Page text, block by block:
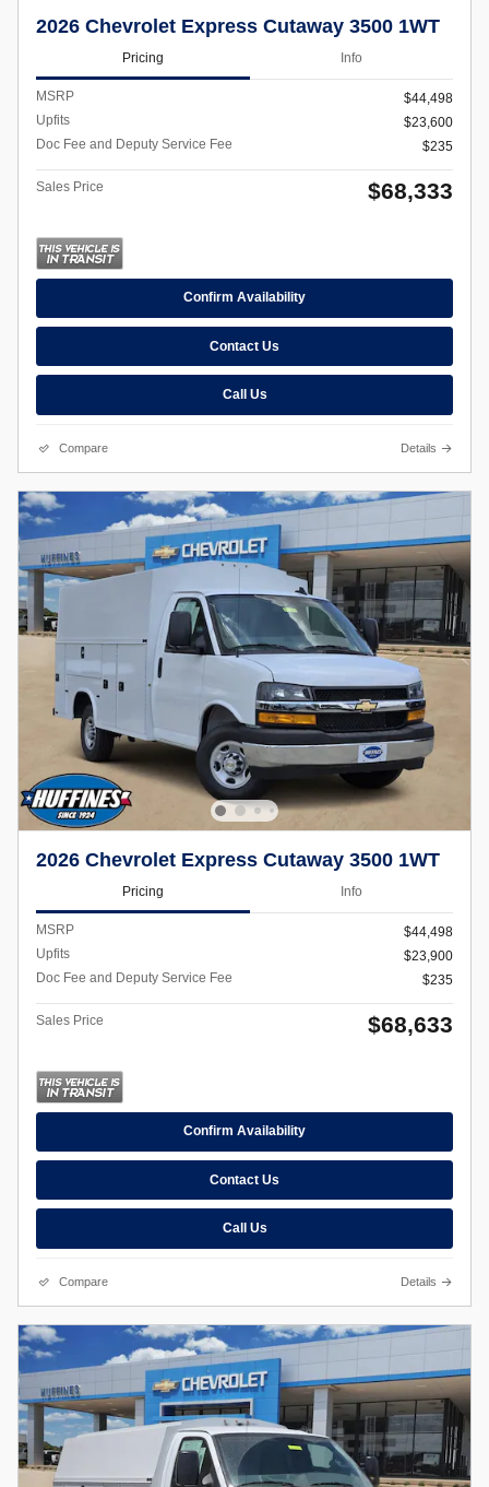
2026 Chevrolet Express Cutaway 3500 1WT
Pricing Info
MSRP
$44,498
Upfits
$23,600
Doc Fee and Deputy Service Fee
$235
Sales Price $68,333
Confirm Availability
Contact Us
Call Us
Compare Details
2026 Chevrolet Express Cutaway 3500 1WT
Pricing Info
MSRP
$44,498
Upfits
$23,900
Doc Fee and Deputy Service Fee
$235
Sales Price $68,633
Confirm Availability
Contact Us
Call Us
Compare Details